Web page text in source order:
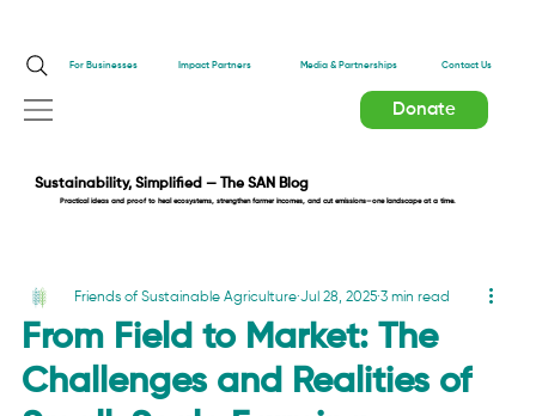
For Businesses Impact Partners Media & Partnerships Contact Us
Donate
Sustainability, Simplified — The SAN Blog
Practical ideas and proof to heal ecosystems, strengthen farmer incomes, and cut emissions—one landscape at a time.
From Field to Market: The
Challenges and Realities of
Friends of Sustainable Agriculture Jul 28, 2025 3 min read